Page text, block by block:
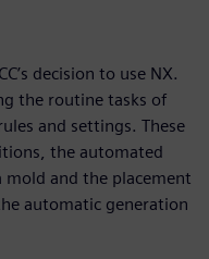
decision to use NX.
the routine tasks of
and settings. These
the automated
mold and the placement
automatic generation